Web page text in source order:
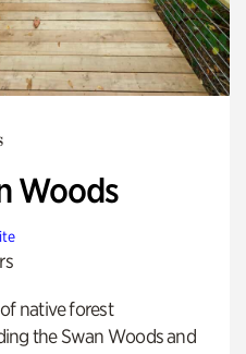
Woods
native forest
the Swan Woods and